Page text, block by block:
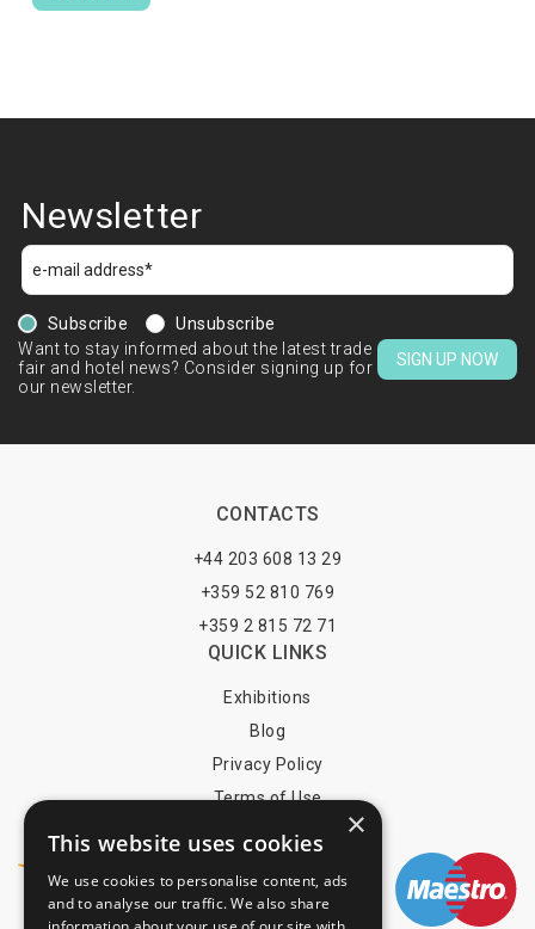
Newsletter
Subscribe
Unsubscribe
Want to stay informed about the latest trade
fair and hotel news? Consider signing up for
our newsletter.
SIGN UP NOW
CONTACTS
+44 203 608 13 29
+359 52 810 769
+359 2 815 72 71
QUICK LINKS
Exhibitions
Blog
Privacy Policy
Terms of Use
×
This website uses cookies
We use cookies to personalise content, ads
and to analyse our traffic. We also share